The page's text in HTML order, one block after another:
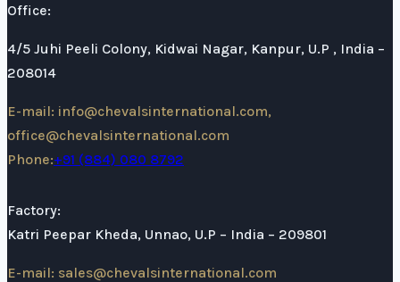
Office:
4/5 Juhi Peeli Colony, Kidwai Nagar, Kanpur, U.P , India –
208014
E-mail: info@chevalsinternational.com,
office@chevalsinternational.com
Phone:+91 (884) 080 8792
Factory:
Katri Peepar Kheda, Unnao, U.P – India – 209801
E-mail: sales@chevalsinternational.com